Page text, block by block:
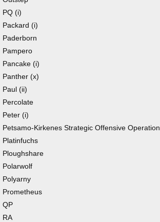
PQ (i)
Packard (i)
Paderborn
Pampero
Pancake (i)
Panther (x)
Paul (ii)
Percolate
Peter (i)
Petsamo-Kirkenes Strategic Offensive Operation
Platinfuchs
Ploughshare
Polarwolf
Polyarny
Prometheus
QP
RA